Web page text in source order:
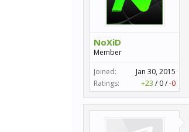
NoXiD
Member
Joined:
Jan 30, 2015
Ratings:
+23 / 0/-0